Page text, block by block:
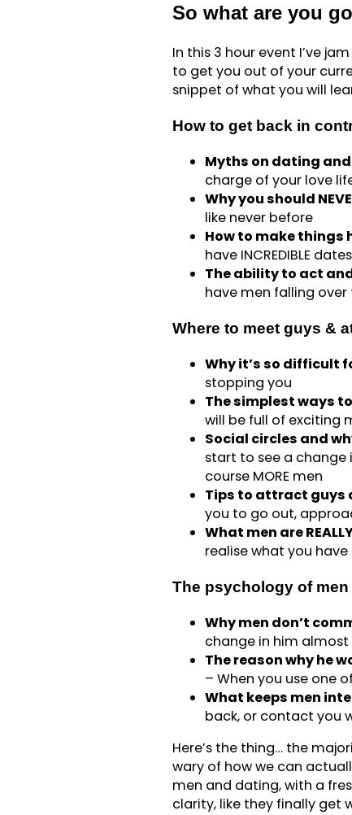
So what are you
In this 3 hour event I’ve
to get you out of your
snippet of what you will
How to get back in
Myths on dating
charge of your love
Why you should
like never before
How to make things
have INCREDIBLE
The ability to act
have men falling
Where to meet guys &
Why it’s so difficult
stopping you
The simplest ways
will be full of exciting
Social circles and
start to see a change
course MORE men
Tips to attract guys
you to go out,
What men are
realise what you
The psychology of
Why men don’t
change in him
The reason why he
– When you use one
What keeps men
back, or contact you
Here’s the thing… the
wary of how we can
men and dating, with a
clarity, like they finally get